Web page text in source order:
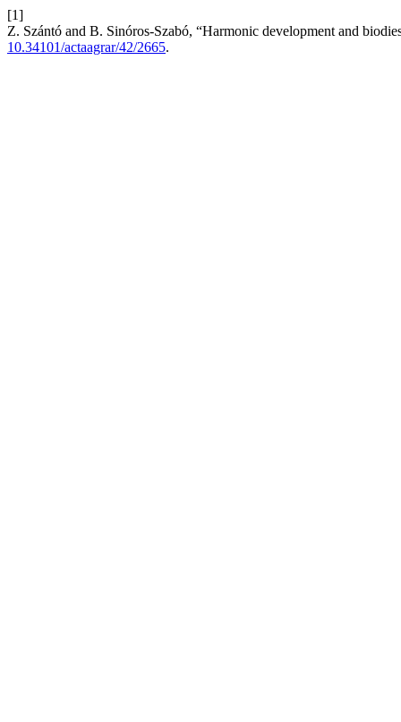
[1]
Z. Szántó and B. Sinóros-Szabó, “Harmonic development and
10.34101/actaagrar/42/2665.